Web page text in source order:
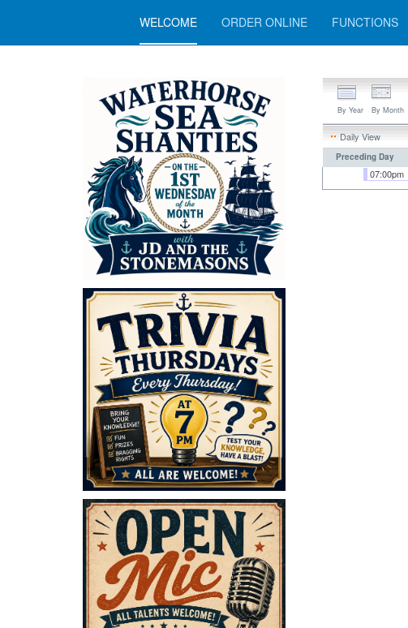
WELCOME ORDER ONLINE FUNCTIONS
By Year By Month
Daily View
Preceding Day
07:00pm